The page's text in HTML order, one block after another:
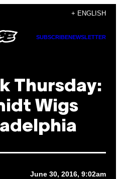
+ ENGLISH
SUBSCRIBENEWSLETTER
Thursday:
Wigs
June 30, 2016, 9:02am